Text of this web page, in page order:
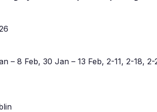
– 8 Feb, 30 Jan – 13 Feb, 2-11, 2-18,